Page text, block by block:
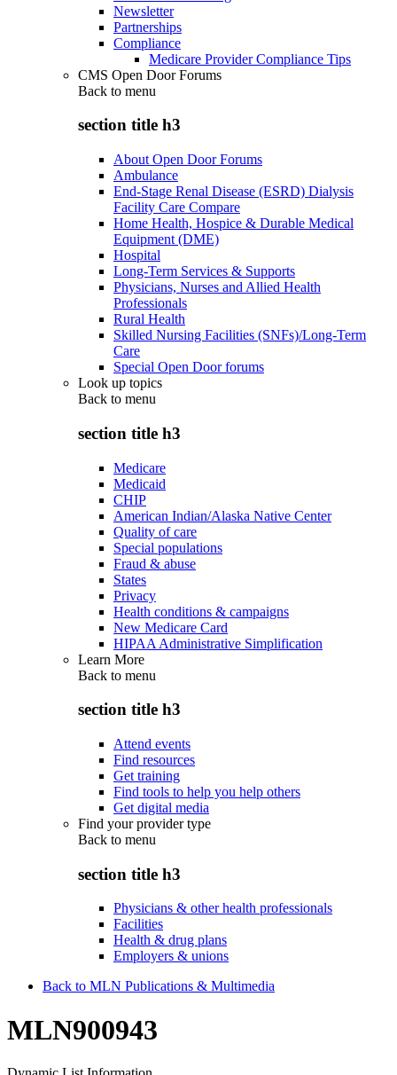
Newsletter
Partnerships
Compliance
Medicare Provider Compliance Tips
CMS Open Door Forums
Back to menu
section title h3
About Open Door Forums
Ambulance
End-Stage Renal Disease (ESRD) Dialysis
Facility Care Compare
Home Health, Hospice & Durable Medical
Equipment (DME)
Hospital
Long-Term Services & Supports
Physicians, Nurses and Allied Health
Professionals
Rural Health
Skilled Nursing Facilities (SNFs)/Long-Term
Care
Special Open Door forums
Look up topics
Back to menu
section title h3
Medicare
Medicaid
CHIP
American Indian/Alaska Native Center
Quality of care
Special populations
Fraud & abuse
States
Privacy
Health conditions & campaigns
New Medicare Card
HIPAA Administrative Simplification
Learn More
Back to menu
section title h3
Attend events
Find resources
Get training
Find tools to help you help others
Get digital media
Find your provider type
Back to menu
section title h3
Physicians & other health professionals
Facilities
Health & drug plans
Employers & unions
Back to MLN Publications & Multimedia
MLN900943